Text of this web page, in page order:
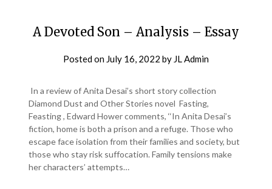
A Devoted Son – Analysis – Essay
Posted on July 16, 2022 by JL Admin
In a review of Anita Desai’s short story collection
Diamond Dust and Other Stories novel Fasting,
Feasting , Edward Hower comments, ‘‘In Anita Desai’s
fiction, home is both a prison and a refuge. Those who
escape face isolation from their families and society, but
those who stay risk suffocation. Family tensions make
her characters’ attempts…